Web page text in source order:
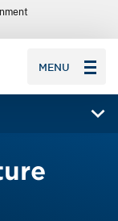
MENU